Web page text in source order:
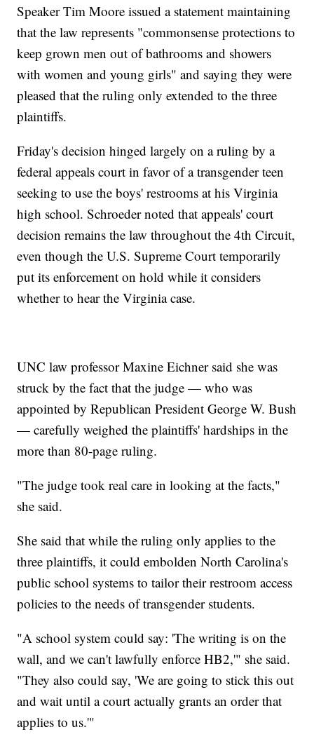
Speaker Tim Moore issued a statement maintaining
that the law represents "commonsense protections to
keep grown men out of bathrooms and showers
with women and young girls" and saying they were
pleased that the ruling only extended to the three
plaintiffs.
Friday's decision hinged largely on a ruling by a
federal appeals court in favor of a transgender teen
seeking to use the boys' restrooms at his Virginia
high school. Schroeder noted that appeals' court
decision remains the law throughout the 4th Circuit,
even though the U.S. Supreme Court temporarily
put its enforcement on hold while it considers
whether to hear the Virginia case.
UNC law professor Maxine Eichner said she was
struck by the fact that the judge — who was
appointed by Republican President George W. Bush
— carefully weighed the plaintiffs' hardships in the
more than 80-page ruling.
"The judge took real care in looking at the facts,"
she said.
She said that while the ruling only applies to the
three plaintiffs, it could embolden North Carolina's
public school systems to tailor their restroom access
policies to the needs of transgender students.
"A school system could say: 'The writing is on the
wall, and we can't lawfully enforce HB2,'" she said.
"They also could say, 'We are going to stick this out
and wait until a court actually grants an order that
applies to us.'"